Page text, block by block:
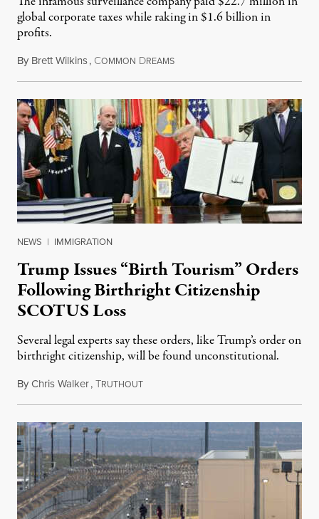
global corporate taxes while raking in $1.6 billion in
profits.
By Brett Wilkins, COMMON DREAMSAugust 7, 2026
NEWS | IMMIGRATION
Trump Issues “Birth Tourism” Orders
Following Birthright Citizenship
SCOTUS Loss
Several legal experts say these orders, like Trump’s order on
birthright citizenship, will be found unconstitutional.
ByChris Walker,TRUTHOUTAugust 7, 2026